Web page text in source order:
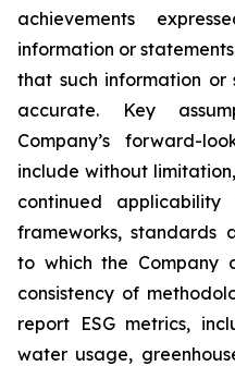
achievements
information or
that such information or
accurate. Key
Company’s forward-
include without
continued
frameworks, standards
to which the Company
consistency of
report ESG metrics,
water usage,